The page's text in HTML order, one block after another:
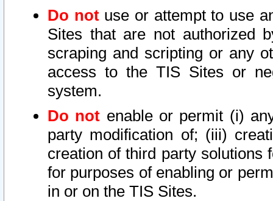
Do notuse or attempt to use
Sites that are not authorized
scraping and scripting or any
access to the TIS Sites or
system.
Do not enable or permit (i)
party modification of; (iii)
creation of third party solutions
for purposes of enabling or
in or on the TIS Sites.